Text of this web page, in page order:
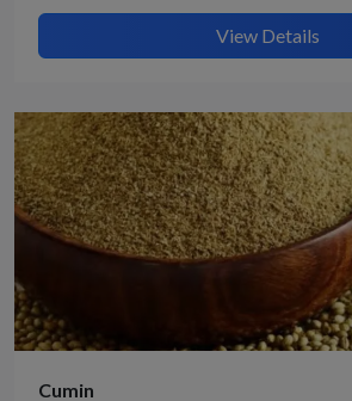
View Details
Cumin